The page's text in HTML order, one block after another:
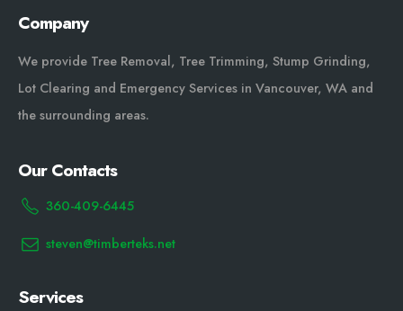
Company
We provide Tree Removal, Tree Trimming, Stump Grinding,
Lot Clearing and Emergency Services in Vancouver, WA and
the surrounding areas.
Our Contacts
360-409-6445
steven@timberteks.net
Services